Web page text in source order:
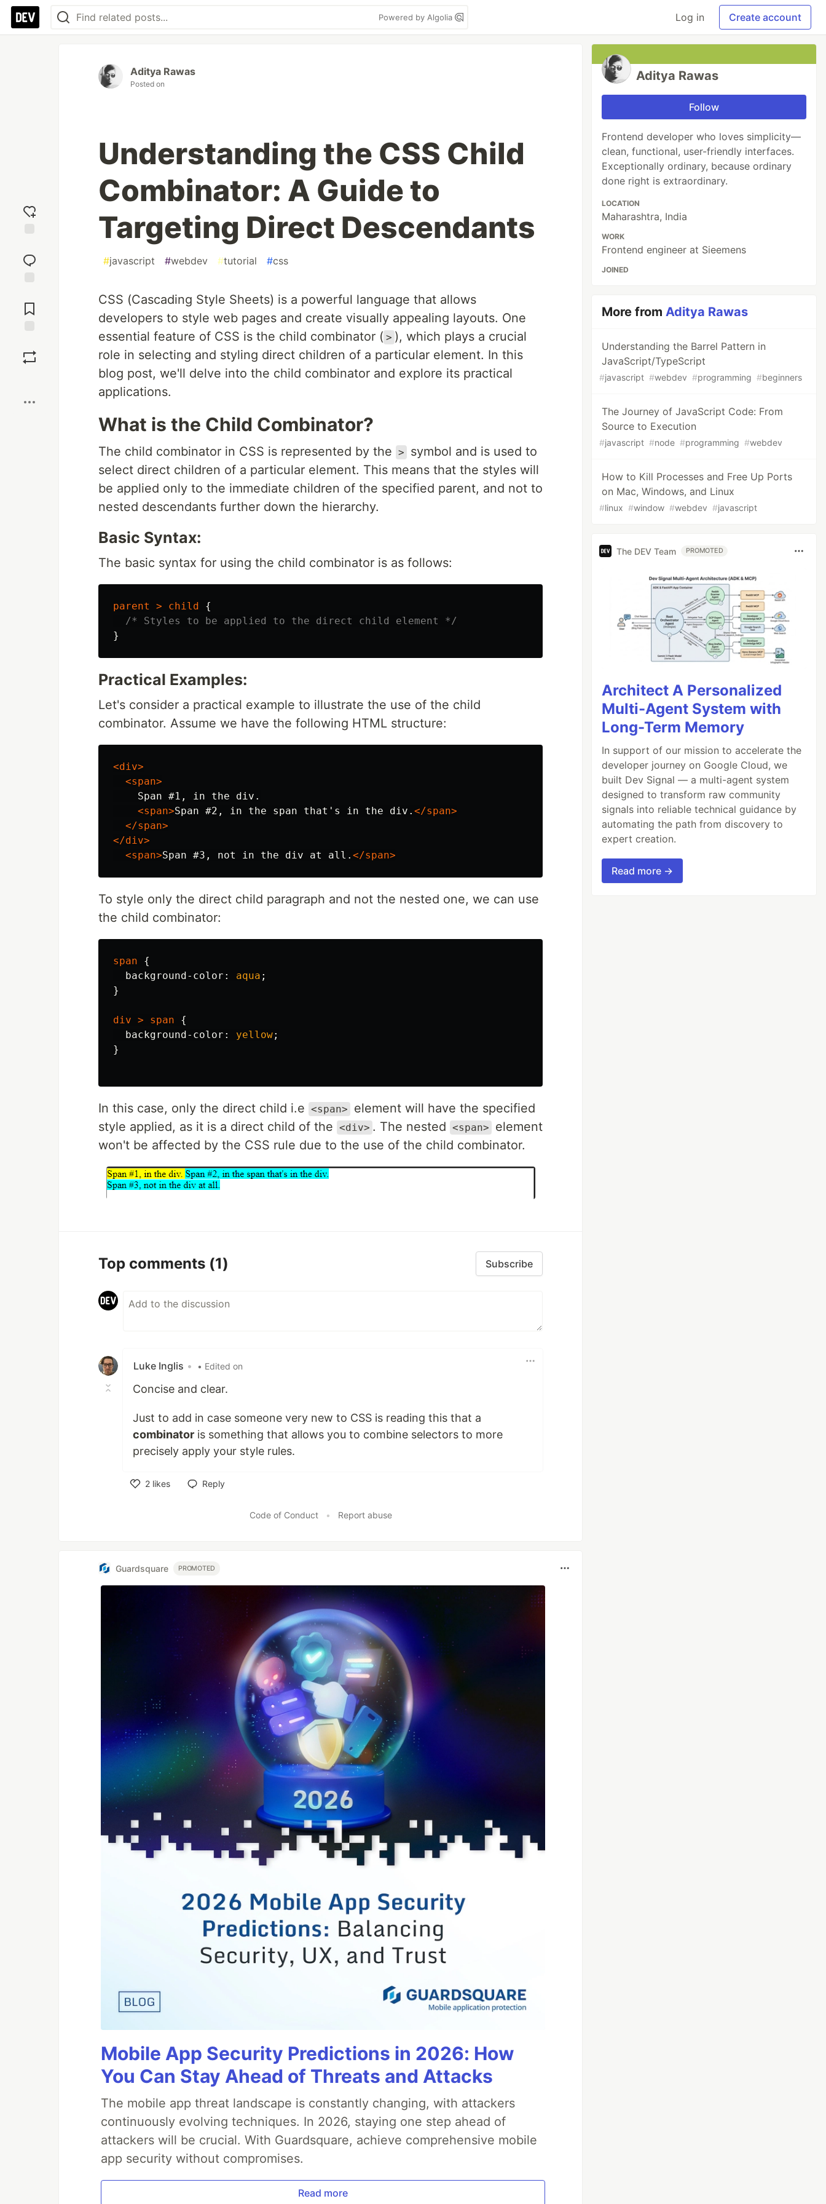
Powered by Algolia Log in Create account
reaction
Comments
Aditya Rawas
Posted on
Understanding the CSS Child
Combinator: A Guide to
Targeting Direct Descendants
#javascript #webdev #tutorial #css
CSS (Cascading Style Sheets) is a powerful language that allows
developers to style web pages and create visually appealing layouts. One
essential feature of CSS is the child combinator ( > ), which plays a crucial
role in selecting and styling direct children of a particular element. In this
blog post, we'll delve into the child combinator and explore its practical
applications.
What is the Child Combinator?
The child combinator in CSS is represented by the >
symbol and is used to
select direct children of a particular element. This means that the styles will
be applied only to the immediate children of the specified parent, and not to
nested descendants further down the hierarchy.
Basic Syntax:
The basic syntax for using the child combinator is as follows:
parent > child
{
/* Styles to be applied to the direct child element */
}
Practical Examples:
Let's consider a practical example to illustrate the use of the child
combinator. Assume we have the following HTML structure:
<div>
<span>
    Span #1, in the div.
<span>Span #2, in the span that's in the div. </span>
</span>
</div>
<span>Span #3, not in the div at all. </span>
To style only the direct child paragraph and not the nested one, we can use
the child combinator:
span
{
background-color : aqua ;
}
div > span
{
background-color : yellow;
}
In this case, only the direct child i.e <span>
element will have the specified
style applied, as it is a direct child of the <div> . The nested <span>
element
won't be affected by the CSS rule due to the use of the child combinator.
Top comments (1) Subscribe
Luke Inglis • • Edited on
Concise and clear.
Just to add in case someone very new to CSS is reading this that a
combinator is something that allows you to combine selectors to more
precisely apply your style rules.
2 likes
Reply
Code of Conduct • Report abuse
Guardsquare PROMOTED
Mobile App Security Predictions in 2026: How
You Can Stay Ahead of Threats and Attacks
The mobile app threat landscape is constantly changing, with attackers
continuously evolving techniques. In 2026, staying one step ahead of
attackers will be crucial. With Guardsquare, achieve comprehensive mobile
app security without compromises.
Read more
Aditya Rawas
Follow
Frontend developer who loves simplicity—
clean, functional, user-friendly interfaces.
Exceptionally ordinary, because ordinary
done right is extraordinary.
LOCATION
Maharashtra, India
WORK
Frontend engineer at Sieemens
JOINED
More fromAditya Rawas
Understanding the Barrel Pattern in
JavaScript/TypeScript
#javascript #webdev #programming #beginners
The Journey of JavaScript Code: From
Source to Execution
#javascript #node #programming #webdev
How to Kill Processes and Free Up Ports
on Mac, Windows, and Linux
#linux #window #webdev #javascript
The DEV Team PROMOTED
Architect A Personalized
Multi-Agent System with
Long-Term Memory
In support of our mission to accelerate the
developer journey on Google Cloud, we
built Dev Signal — a multi-agent system
designed to transform raw community
signals into reliable technical guidance by
automating the path from discovery to
expert creation.
Read more →